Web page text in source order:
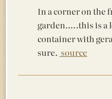
In a corner on the
garden…..this is a
container with
sure. source